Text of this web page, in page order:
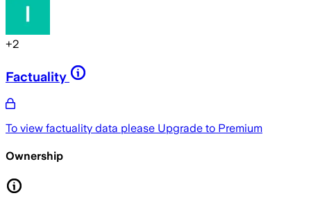
+2
Factuality
To view factuality data please Upgrade to Premium
Ownership